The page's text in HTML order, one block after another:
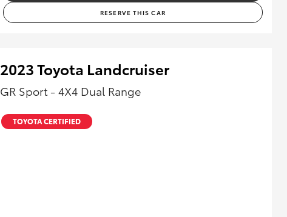
RESERVE THIS CAR
2023 Toyota Landcruiser
GR Sport - 4X4 Dual Range
TOYOTA CERTIFIED